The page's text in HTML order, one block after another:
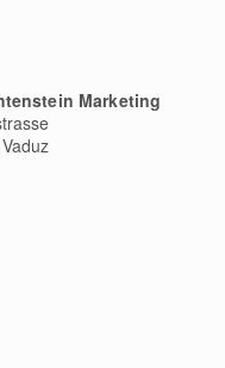
Marketing
Vaduz